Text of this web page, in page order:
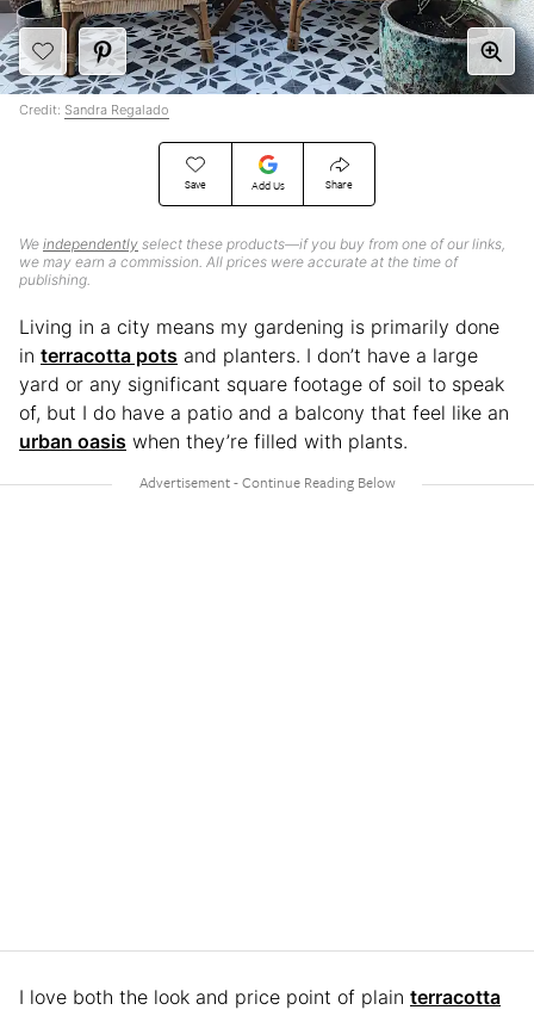
Save Add Us Share
We independently select these products—if you buy from one of our links,
we may earn a commission. All prices were accurate at the time of
publishing.
Credit: Sandra Regalado
Living in a city means my gardening is primarily done
in terracotta pots and planters. I don’t have a large
yard or any significant square footage of soil to speak
of, but I do have a patio and a balcony that feel like an
urban oasis when they’re filled with plants.
I love both the look and price point of plain terracotta